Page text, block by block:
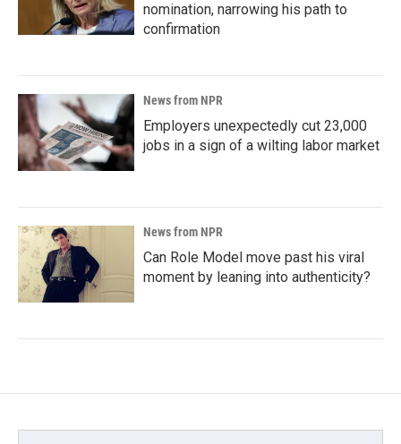
nomination, narrowing his path to
confirmation
News from NPR
Employers unexpectedly cut 23,000
jobs in a sign of a wilting labor market
News from NPR
Can Role Model move past his viral
moment by leaning into authenticity?